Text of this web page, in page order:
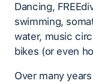
Dancing,
swimming,
water, music
bikes (or even
Over many